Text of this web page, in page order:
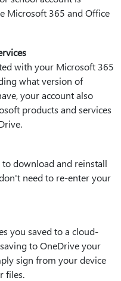
Microsoft 365 and Office
with your Microsoft 365
what version of
your account also
products and services
download and reinstall
need to re-enter your
you saved to a cloud-
to OneDrive your
sign from your device
files.